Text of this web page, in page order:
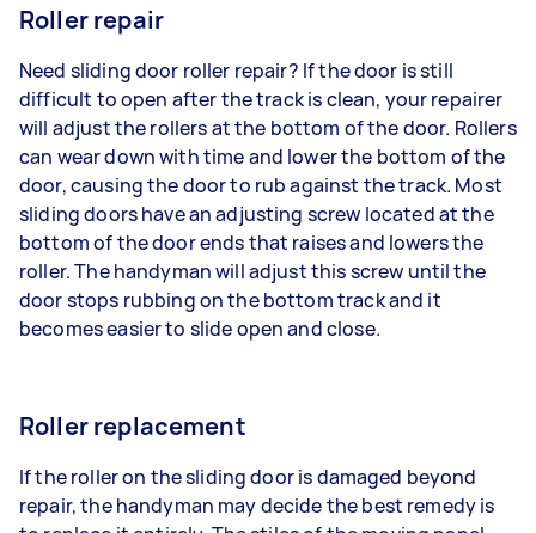
Roller repair
Need sliding door roller repair? If the door is still
difficult to open after the track is clean, your repairer
will adjust the rollers at the bottom of the door. Rollers
can wear down with time and lower the bottom of the
door, causing the door to rub against the track. Most
sliding doors have an adjusting screw located at the
bottom of the door ends that raises and lowers the
roller. The handyman will adjust this screw until the
door stops rubbing on the bottom track and it
becomes easier to slide open and close.
Roller replacement
If the roller on the sliding door is damaged beyond
repair, the handyman may decide the best remedy is